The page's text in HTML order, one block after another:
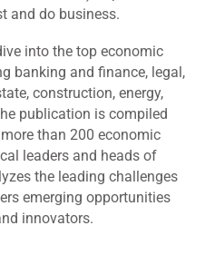
and do business.
into the top economic
banking and finance, legal,
construction, energy,
publication is compiled
than 200 economic
leaders and heads of
the leading challenges
emerging opportunities
innovators.